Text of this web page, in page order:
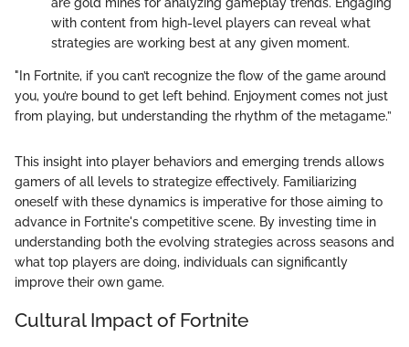
with content from high-level players can reveal what
strategies are working best at any given moment.
"In Fortnite, if you can’t recognize the flow of the game around
you, you’re bound to get left behind. Enjoyment comes not just
from playing, but understanding the rhythm of the metagame.”
This insight into player behaviors and emerging trends allows
gamers of all levels to strategize effectively. Familiarizing
oneself with these dynamics is imperative for those aiming to
advance in Fortnite's competitive scene. By investing time in
understanding both the evolving strategies across seasons and
what top players are doing, individuals can significantly
improve their own game.
Cultural Impact of Fortnite